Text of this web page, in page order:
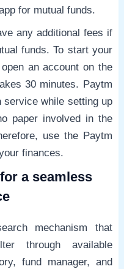
for mutual funds.
any additional fees if
funds. To start your
an account on the
30 minutes. Paytm
service while setting up
paper involved in the
use the Paytm
finances.
a seamless
mechanism that
through available
fund manager, and